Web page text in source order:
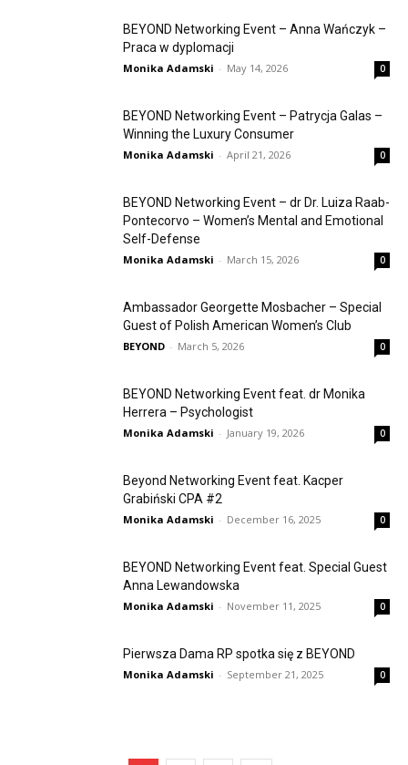
BEYOND Networking Event – Anna Wańczyk –
Praca w dyplomacji
Monika Adamski - May 14, 2026 0
BEYOND Networking Event – Patrycja Galas –
Winning the Luxury Consumer
Monika Adamski - April 21, 2026 0
BEYOND Networking Event – dr Dr. Luiza Raab-
Pontecorvo – Women’s Mental and Emotional
Self-Defense
Monika Adamski - March 15, 2026 0
Ambassador Georgette Mosbacher – Special
Guest of Polish American Women’s Club
BEYOND - March 5, 2026 0
BEYOND Networking Event feat. dr Monika
Herrera – Psychologist
Monika Adamski - January 19, 2026 0
Beyond Networking Event feat. Kacper
Grabiński CPA #2
Monika Adamski - December 16, 2025 0
BEYOND Networking Event feat. Special Guest
Anna Lewandowska
Monika Adamski - November 11, 2025 0
Pierwsza Dama RP spotka się z BEYOND
Monika Adamski - September 21, 2025 0